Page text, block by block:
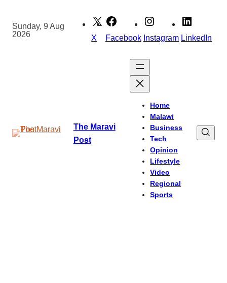
content
Sunday, 9 Aug
2026
X Facebook Instagram LinkedIn
The Maravi
Post
Home
Malawi
Business
Tech
Opinion
Lifestyle
Video
Regional
Sports